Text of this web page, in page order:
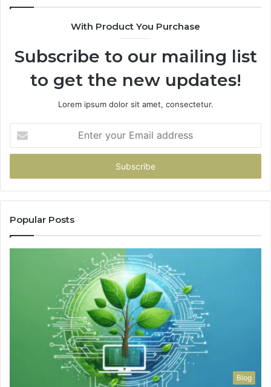
With Product You Purchase
Subscribe to our mailing list
to get the new updates!
Lorem ipsum dolor sit amet, consectetur.
your
Email
Popular Posts
Blog